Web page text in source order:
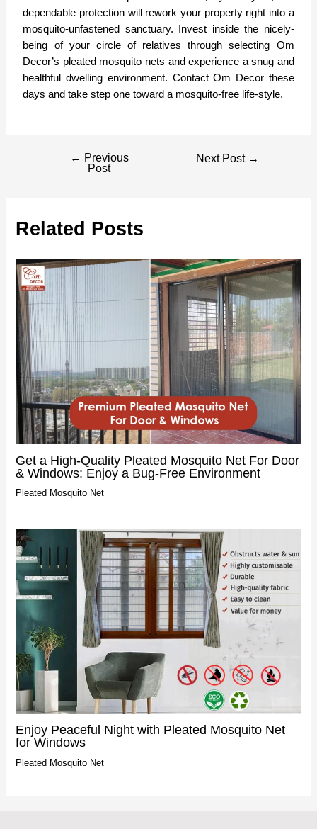
dependable protection will rework your property right into a
mosquito-unfastened sanctuary. Invest inside the nicely-
being of your circle of relatives through selecting Om
Decor’s pleated mosquito nets and experience a snug and
healthful dwelling environment. Contact Om Decorthese
days and take step one toward a mosquito-free life-style.
← Previous
Post
Next Post →
Related Posts
Get a High-Quality Pleated Mosquito Net For Door
& Windows: Enjoy a Bug-Free Environment
Pleated Mosquito Net
Enjoy Peaceful Night with Pleated Mosquito Net
for Windows
Pleated Mosquito Net